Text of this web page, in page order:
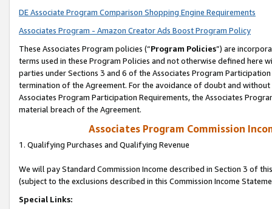
DE Associate Program Comparison Shopping Engine Requirements
Associates Program - Amazon Creator Ads Boost Program Policy
These Associates Program policies (“Program Policies”) are
terms used in these Program Policies and not otherwise defined
parties under Sections 3 and 6 of the Associates Program
termination of the Agreement. For the avoidance of doubt and
Associates Program Participation Requirements, the Associates
material breach of the Agreement.
Associates Program Commission
1. Qualifying Purchases and Qualifying Revenue
We will pay Standard Commission Income described in Section 3 of
(subject to the exclusions described in this Commission Income
Special Links: